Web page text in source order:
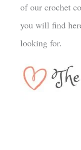
of our crochet
you will find
looking for.